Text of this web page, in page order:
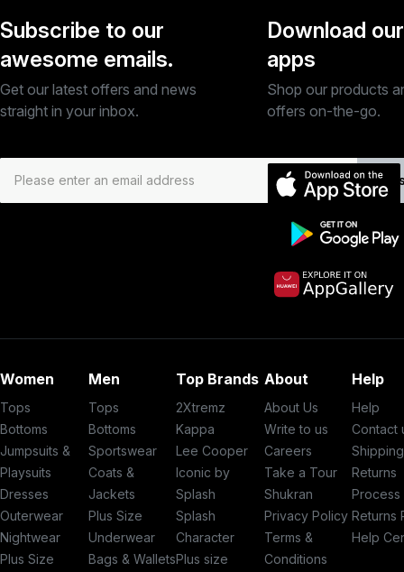
Subscribe to our
awesome emails.
Get our latest offers and news
straight in your inbox.
Download our
apps
Shop our products
offers on-the-go.
Women
Tops
Bottoms
Jumpsuits &
Playsuits
Dresses
Outerwear
Nightwear
Plus Size
Men
Tops
Bottoms
Sportswear
Coats &
Jackets
Plus Size
Underwear
Bags & Wallets
Top Brands
2Xtremz
Kappa
Lee Cooper
Iconic by
Splash
Splash
Character
Plus size
About
About Us
Write to us
Careers
Take a Tour
Shukran
Privacy Policy
Terms &
Conditions
Help
Help
Contact
Shipping
Returns
Process
Returns
Help